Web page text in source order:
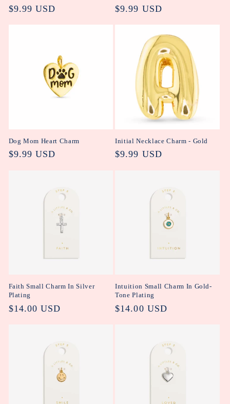
Regular
$9.99 USD
Regular
$9.99 USD
Dog Mom Heart Charm
Regular
$9.99 USD
Initial Necklace Charm - Gold
Regular
$9.99 USD
Faith Small Charm In Silver
Plating
Regular
$14.00 USD
Intuition Small Charm In Gold-
Tone Plating
Regular
$14.00 USD